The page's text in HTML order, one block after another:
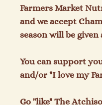
Farmers Market
and we accept
season will be given
You can support
and/or "I love my
Go "like" The